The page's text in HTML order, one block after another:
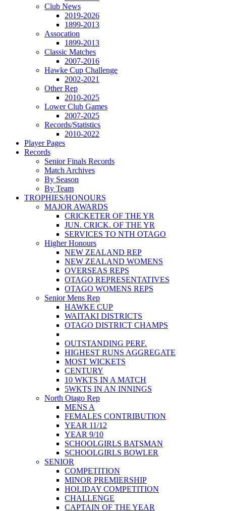
Club News
2019-2026
1899-2013
Assocation
1899-2013
Classic Matches
2007-2016
Hawke Cup Challenge
2002-2021
Other Rep
2010-2025
Lower Club Games
2007-2025
Records/Statistics
2010-2022
Player Pages
Records
Senior Finals Records
Match Archives
By Season
By Team
TROPHIES/HONOURS
MAJOR AWARDS
CRICKETER OF THE YR
JUN. CRICK. OF THE YR
SERVICES TO NTH OTAGO
Higher Honours
NEW ZEALAND REP
NEW ZEALAND WOMENS
OVERSEAS REPS
OTAGO REPRESENTATIVES
OTAGO WOMENS REPS
Senior Mens Rep
HAWKE CUP
WAITAKI DISTRICTS
OTAGO DISTRICT CHAMPS
OUTSTANDING PERF.
HIGHEST RUNS AGGREGATE
MOST WICKETS
CENTURY
10 WKTS IN A MATCH
5WKTS IN AN INNINGS
North Otago Rep
MENS A
FEMALES CONTRIBUTION
YEAR 11/12
YEAR 9/10
SCHOOLGIRLS BATSMAN
SCHOOLGIRLS BOWLER
SENIOR
COMPETITION
MINOR PREMIERSHIP
HOLIDAY COMPETITION
CHALLENGE
CAPTAIN OF THE YEAR